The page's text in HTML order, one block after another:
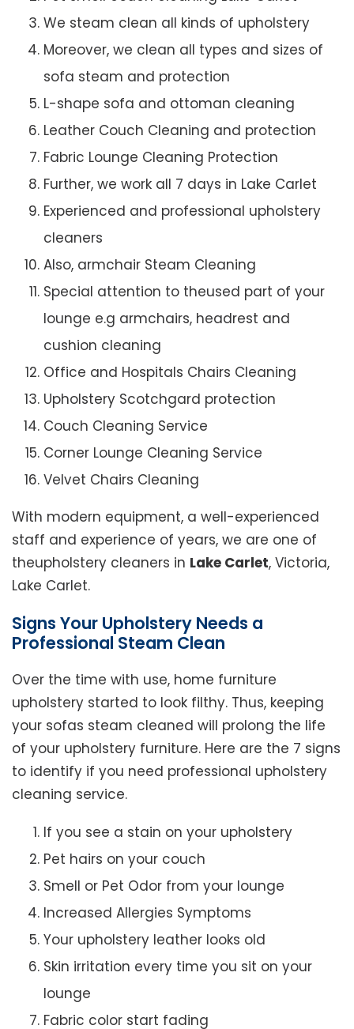
We steam clean all kinds of upholstery
Moreover, we clean all types and sizes of
sofa steam and protection
L-shape sofa and ottoman cleaning
Leather Couch Cleaning and protection
Fabric Lounge Cleaning Protection
Further, we work all 7 days in Lake Carlet
Experienced and professional upholstery
cleaners
Also, armchair Steam Cleaning
Special attention to theused part of your
lounge e.g armchairs, headrest and
cushion cleaning
Office and Hospitals Chairs Cleaning
Upholstery Scotchgard protection
Couch Cleaning Service
Corner Lounge Cleaning Service
Velvet Chairs Cleaning
With modern equipment, a well-experienced
staff and experience of years, we are one of
theupholstery cleaners in Lake Carlet, Victoria,
Lake Carlet.
Signs Your Upholstery Needs a
Professional Steam Clean
Over the time with use, home furniture
upholstery started to look filthy. Thus, keeping
your sofas steam cleaned will prolong the life
of your upholstery furniture. Here are the 7 signs
to identify if you need professional upholstery
cleaning service.
If you see a stain on your upholstery
Pet hairs on your couch
Smell or Pet Odor from your lounge
Increased Allergies Symptoms
Your upholstery leather looks old
Skin irritation every time you sit on your
lounge
Fabric color start fading